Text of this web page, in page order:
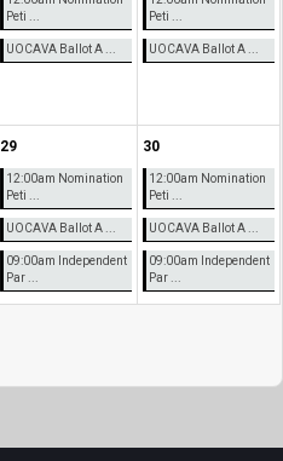
Peti ...
UOCAVA Ballot A ...
Peti ...
UOCAVA Ballot A ...
29
12:00am Nomination
Peti ...
UOCAVA Ballot A ...
09:00am Independent
Par ...
30
12:00am Nomination
Peti ...
UOCAVA Ballot A ...
09:00am Independent
Par ...